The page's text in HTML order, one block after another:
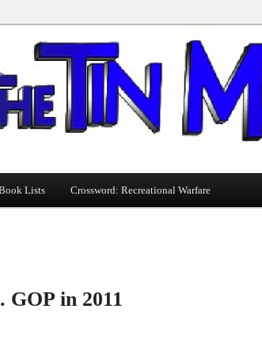
Lists Crossword: Recreational Warfare
GOP in 2011